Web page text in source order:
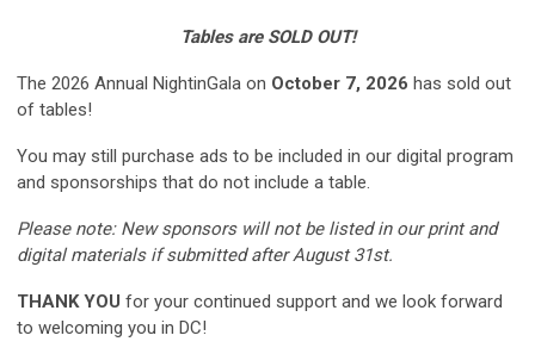
Tables are SOLD OUT!
The 2026 Annual NightinGala on October 7, 2026 has sold out
of tables!
You may still purchase ads to be included in our digital program
and sponsorships that do not include a table.
Please note: New sponsors will not be listed in our print and
digital materials if submitted after August 31st.
THANK YOU for your continued support and we look forward
to welcoming you in DC!